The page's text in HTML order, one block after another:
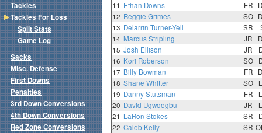
11 Ethan Downs FR
12 Reggie Grimes SO
13 Delarrin Turner-Yell SR
14 Marcus Stripling JR
15 Josh Ellison JR
16 Kori Roberson SO
17 Billy Bowman FR
18 Shane Whitter SO
19 Danny Stutsman FR
20 David Ugwoegbu JR
21 LaRon Stokes SR
22 Caleb Kelly SR
Tackles
Tackles For Loss
Split Stats
Game Log
Sacks
Misc. Defense
First Downs
Penalties
3rd Down Conversions
4th Down Conversions
Red Zone Conversions